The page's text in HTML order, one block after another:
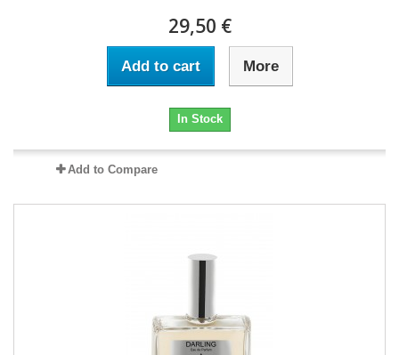
29,50 €
Add to cart More
In Stock
Add to Compare